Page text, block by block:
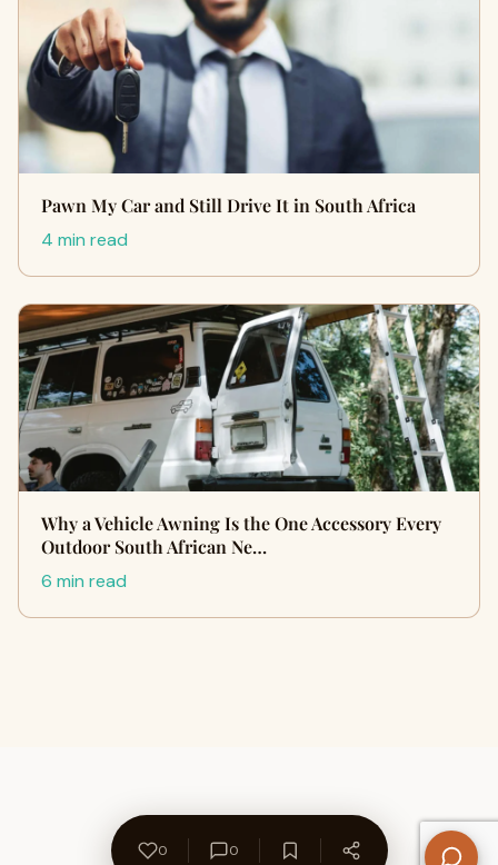
Pawn My Car and Still Drive It in South Africa
4 min read
Why a Vehicle Awning Is the One Accessory Every
Outdoor South African Ne…
6 min read
0 0